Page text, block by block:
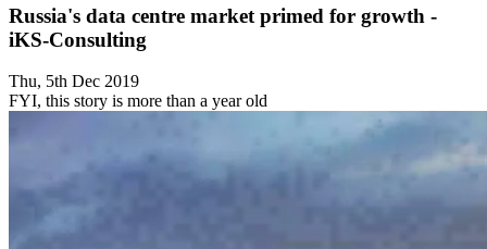
Russia's data centre market primed for growth -
iKS-Consulting
Thu, 5th Dec 2019
FYI, this story is more than a year old